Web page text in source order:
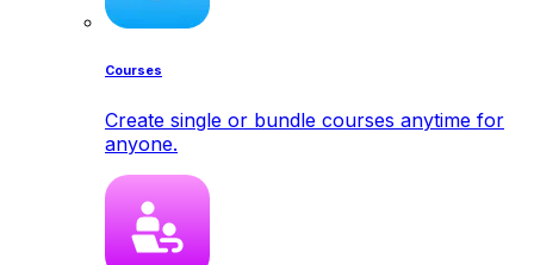
Courses
Create single or bundle courses anytime for
anyone.